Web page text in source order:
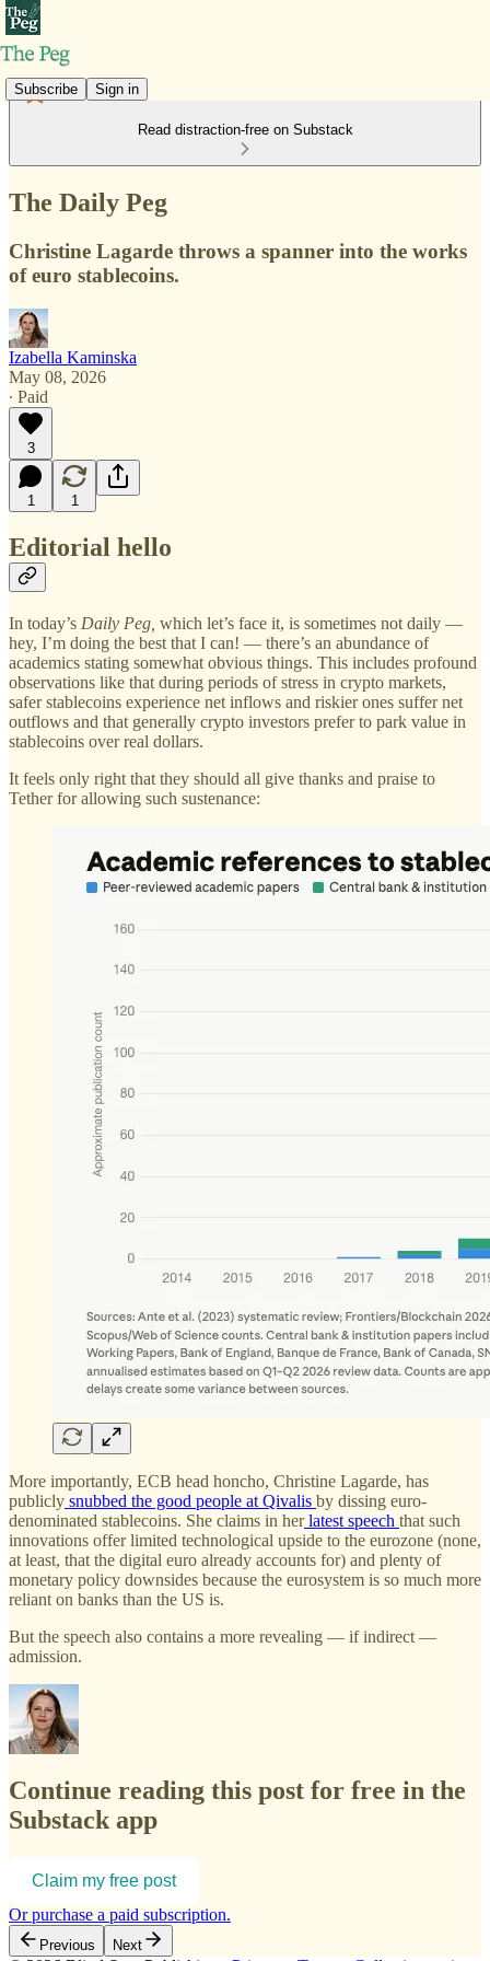
Subscribe Sign in
Read distraction-free on Substack
The Daily Peg
Christine Lagarde throws a spanner into the works
of euro stablecoins.
Izabella Kaminska
May 08, 2026
∙ Paid
3
1 1
Editorial hello
In today’s Daily Peg, which let’s face it, is sometimes not daily —
hey, I’m doing the best that I can! — there’s an abundance of
academics stating somewhat obvious things. This includes profound
observations like that during periods of stress in crypto markets,
safer stablecoins experience net inflows and riskier ones suffer net
outflows and that generally crypto investors prefer to park value in
stablecoins over real dollars.
It feels only right that they should all give thanks and praise to
Tether for allowing such sustenance:
More importantly, ECB head honcho, Christine Lagarde, has
publicly snubbed the good people at Qivalis by dissing euro-
denominated stablecoins. She claims in herlatest speech that such
innovations offer limited technological upside to the eurozone (none,
at least, that the digital euro already accounts for) and plenty of
monetary policy downsides because the eurosystem is so much more
reliant on banks than the US is.
But the speech also contains a more revealing — if indirect —
admission.
Continue reading this post for free in the
Substack app
Claim my free post
Or purchase a paid subscription.
Previous Next